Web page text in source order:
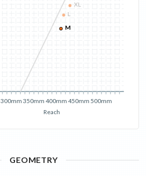
Reach
300mm 350mm 400mm 450mm 500mm
L
XL
M
GEOMETRY